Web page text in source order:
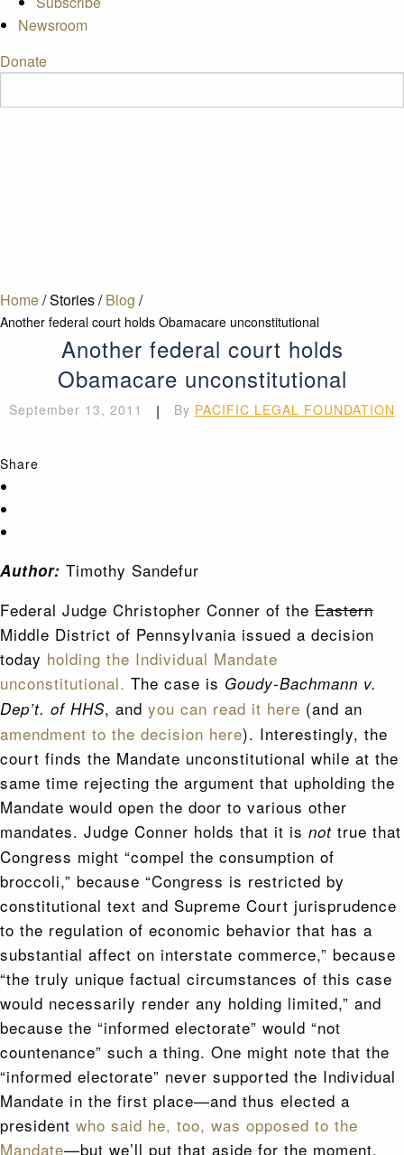
Newsroom
Donate
Home/Stories/ Blog /
Another federal court holds Obamacare unconstitutional
Another federal court holds
Obamacare unconstitutional
September 13, 2011 | By PACIFIC LEGAL FOUNDATION
Share
Author: Timothy Sandefur
Federal Judge Christopher Conner of the Eastern
Middle District of Pennsylvania issued a decision
today holding the Individual Mandate
unconstitutional. The case is Goudy-Bachmann v.
Dep’t. of HHS, and you can read it here (and an
amendment to the decision here). Interestingly, the
court finds the Mandate unconstitutional while at the
same time rejecting the argument that upholding the
Mandate would open the door to various other
mandates. Judge Conner holds that it is not true that
Congress might “compel the consumption of
broccoli,” because “Congress is restricted by
constitutional text and Supreme Court jurisprudence
to the regulation of economic behavior that has a
substantial affect on interstate commerce,” because
“the truly unique factual circumstances of this case
would necessarily render any holding limited,” and
because the “informed electorate” would “not
countenance” such a thing. One might note that the
“informed electorate” never supported the Individual
Mandate in the first place—and thus elected a
president who said he, too, was opposed to the
Mandate—but we’ll put that aside for the moment.